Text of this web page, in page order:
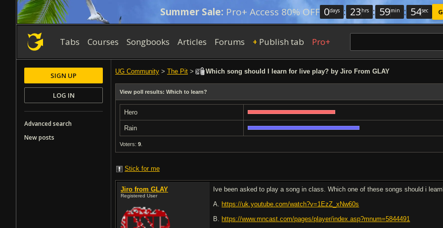
Summer Sale: Pro+ Access 80% OFF 0days : 23 hrs : 59min : 53sec
Tabs Courses Songbooks Articles Forums + Publish tab Pro+
UG Community > The Pit > Which song should I learn for live play? by Jiro From GLAY
View poll results: Which to learn?
Hero
Rain
Voters: 9
Stick for me
Jiro from GLAY
Registered User
Ive been asked to play a song in class. Which one of these songs should i
A. https://uk.youtube.com/watch?v=1EzZ_xNw60s
B. https://www.mncast.com/pages/player/index.asp?mnum=5844491
SIGN UP
LOG IN
Advanced search
New posts